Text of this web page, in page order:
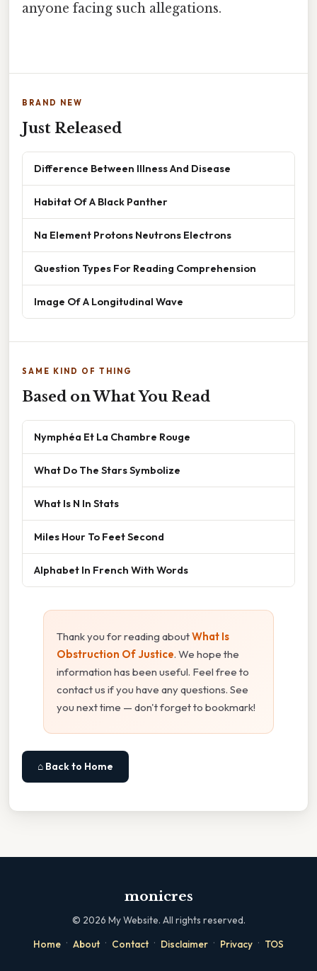
anyone facing such allegations.
BRAND NEW
Just Released
Difference Between Illness And Disease
Habitat Of A Black Panther
Na Element Protons Neutrons Electrons
Question Types For Reading Comprehension
Image Of A Longitudinal Wave
SAME KIND OF THING
Based on What You Read
Nymphéa Et La Chambre Rouge
What Do The Stars Symbolize
What Is N In Stats
Miles Hour To Feet Second
Alphabet In French With Words
Thank you for reading aboutWhat Is
Obstruction Of Justice. We hope the
information has been useful. Feel free to
contact us if you have any questions. See
you next time — don't forget to bookmark!
⌂ Back to Home
monicres
© 2026 My Website. All rights reserved.
Home · About · Contact · Disclaimer · Privacy · TOS